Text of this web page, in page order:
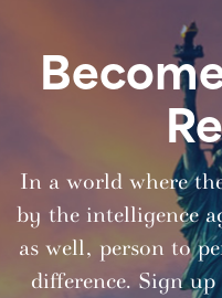
In a world where
by the intelligence
as well, person to
difference. Sign